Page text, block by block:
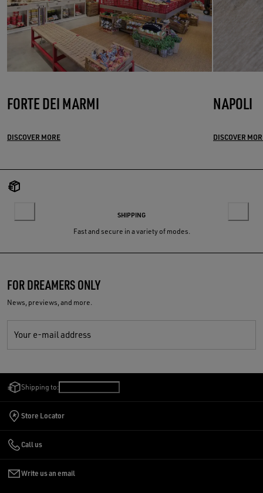
FORTE DEI MARMI
DISCOVER MORE
NAPOLI
DISCOVER
SHIPPING
Fast and secure in a variety of modes.
FOR DREAMERS ONLY
News, previews, and more.
Your e-mail address
Shipping to:
Store Locator
Call us
Write us an email